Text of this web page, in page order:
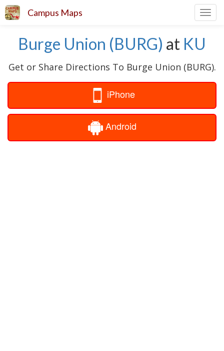
Campus Maps
Burge Union (BURG) at KU
Get or Share Directions To Burge Union (BURG).
iPhone
Android